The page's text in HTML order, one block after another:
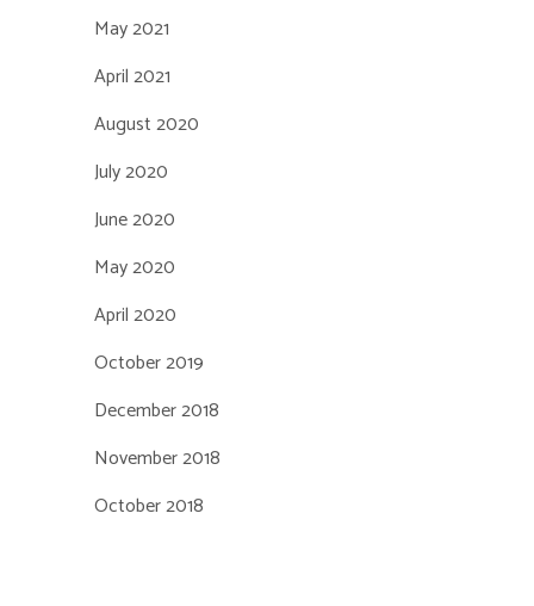
May 2021
April 2021
August 2020
July 2020
June 2020
May 2020
April 2020
October 2019
December 2018
November 2018
October 2018